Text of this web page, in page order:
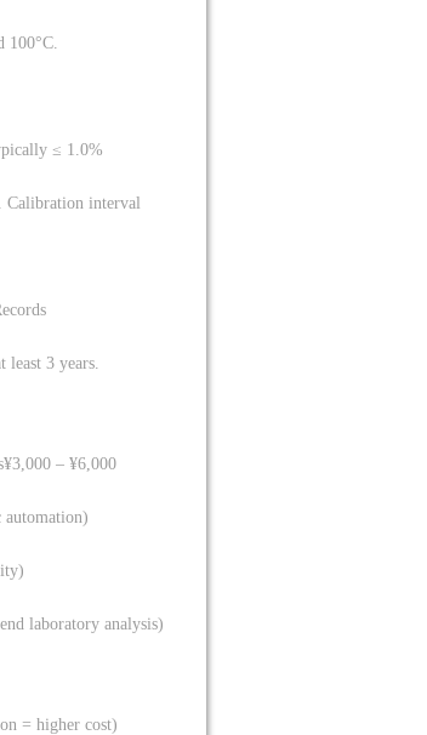
100°C.
≤ 1.0%
Calibration interval
least 3 years.
¥3,000 – ¥6,000
automation)
laboratory analysis)
= higher cost)